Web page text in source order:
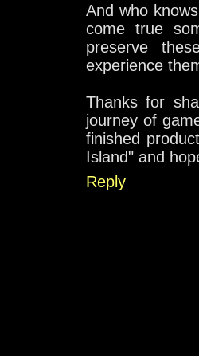
And who
come true
preserve
experience
Thanks for
journey of
finished
Island" and
Reply